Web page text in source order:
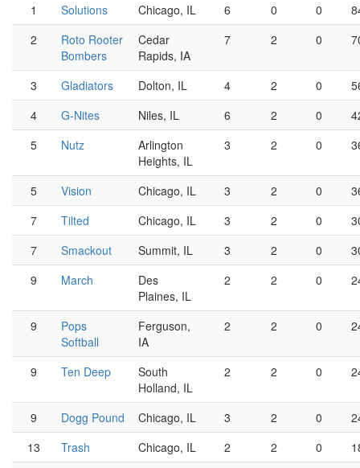
1
Solutions Chicago, IL 6 0 0
2
Roto Rooter
Bombers
Cedar
Rapids, IA
7 2 0
3 Gladiators Dolton, IL 4 2 0
4
G-Nites Niles, IL 6 2 0
5
Nutz
Arlington
Heights, IL
3 2 0
5 Vision Chicago, IL 3 2 0
7
Tilted Chicago, IL 3 2 0
7
Smackout Summit, IL 3 2 0
9
March
Des
Plaines, IL
2 2 0
9
Pops
Softball
Ferguson,
IA
2 2 0
9 Ten Deep
South
Holland, IL
2 2 0
9 Dogg Pound Chicago, IL 3 2 0
13
Trash Chicago, IL 2 2 0